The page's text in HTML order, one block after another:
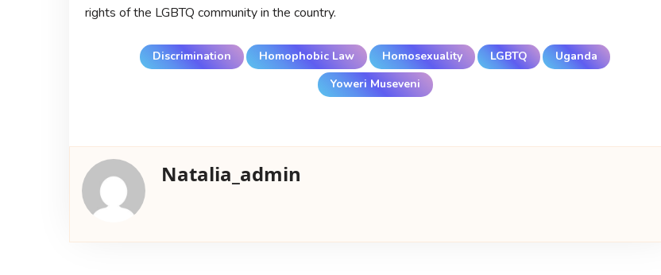
rights of the LGBTQ community in the country.
Discrimination Homophobic Law Homosexuality LGBTQ
Uganda
Yoweri Museveni
Natalia_admin